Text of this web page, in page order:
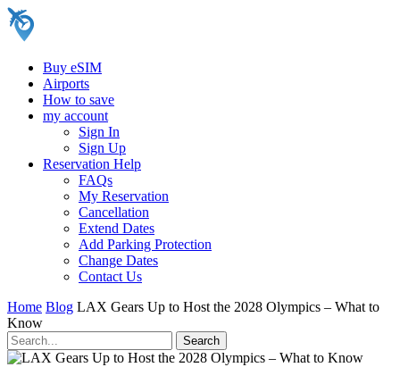
Buy eSIM
Airports
How to save
my account
Sign In
Sign Up
Reservation Help
FAQs
My Reservation
Cancellation
Extend Dates
Add Parking Protection
Change Dates
Contact Us
Home Blog LAX Gears Up to Host the 2028 Olympics – What to
Know